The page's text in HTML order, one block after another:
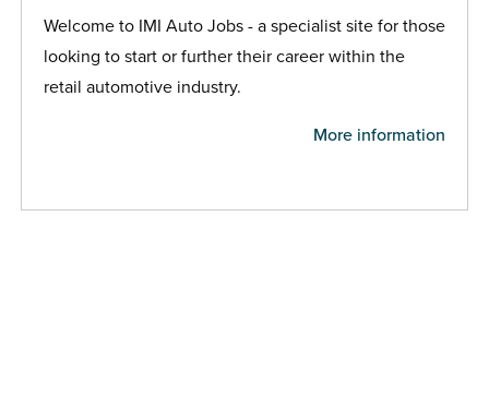
Welcome to IMI Auto Jobs - a specialist site for those
looking to start or further their career within the
retail automotive industry.
More information